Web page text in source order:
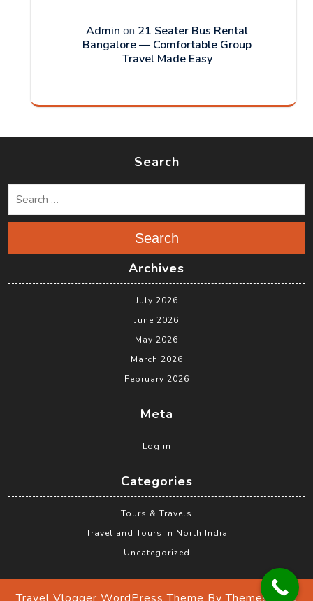
Admin on 21 Seater Bus Rental
Bangalore — Comfortable Group
Travel Made Easy
Search
Search
Archives
July 2026
June 2026
May 2026
March 2026
February 2026
Meta
Log in
Categories
Tours & Travels
Travel and Tours in North India
Uncategorized